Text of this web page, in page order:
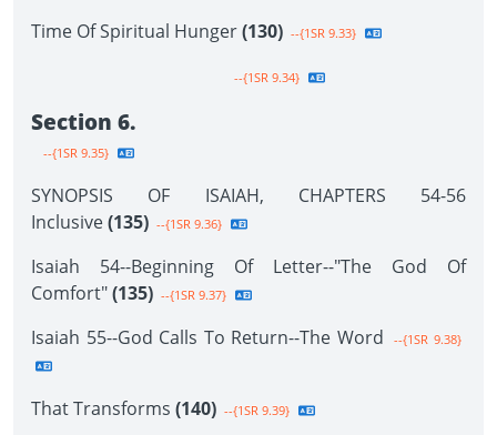
Time Of Spiritual Hunger(130) --{1SR 9.33}
--{1SR 9.34}
Section 6.
--{1SR 9.35}
SYNOPSIS OF ISAIAH, CHAPTERS 54-56
Inclusive(135) --{1SR 9.36}
Isaiah 54--Beginning Of Letter--"The God Of
Comfort"(135) --{1SR 9.37}
Isaiah 55--God Calls To Return--The Word --{1SR 9.38}
That Transforms (140) --{1SR 9.39}